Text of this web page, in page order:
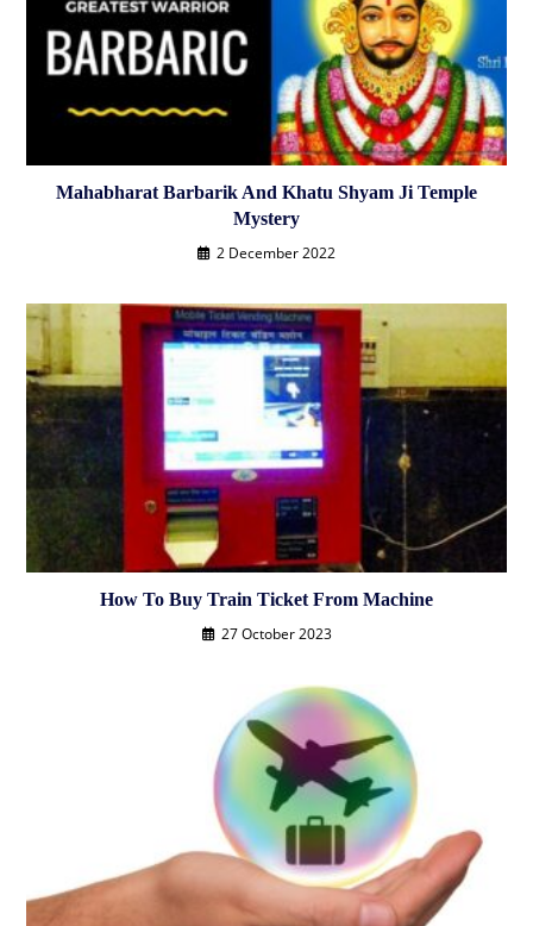
Mahabharat Barbarik And Khatu Shyam Ji Temple
Mystery
2 December 2022
How To Buy Train Ticket From Machine
27 October 2023